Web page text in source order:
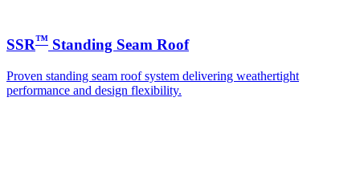
SSR™ Standing Seam Roof
Proven standing seam roof system delivering weathertight
performance and design flexibility.